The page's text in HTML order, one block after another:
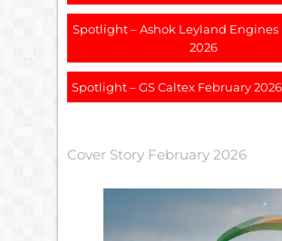
Spotlight – Ashok Leyland Engines
2026
Spotlight – GS Caltex February 2026
Cover Story February 2026